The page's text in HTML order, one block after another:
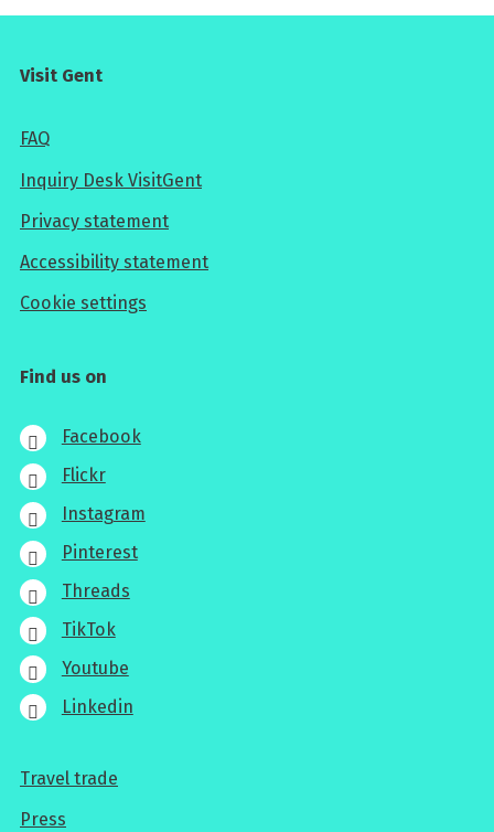
Visit Gent
FAQ
Inquiry Desk VisitGent
Privacy statement
Accessibility statement
Cookie settings
Find us on
Facebook
Flickr
Instagram
Pinterest
Threads
TikTok
Youtube
Linkedin
For
professionals
Travel trade
Press